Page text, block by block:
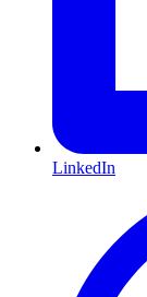
LinkedIn